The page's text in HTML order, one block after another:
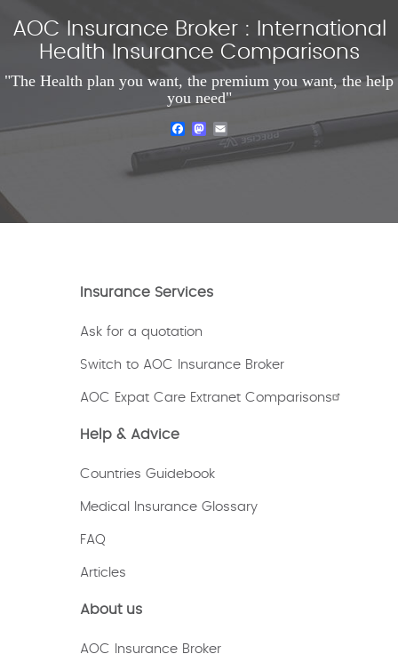
AOC Insurance Broker : International
Health Insurance Comparisons
"The Health plan you want, the premium you want, the help
you need"
FacebookMastodon
Insurance Services
Ask for a quotation
Switch to AOC Insurance Broker
AOC Expat Care Extranet Comparisons
Help & Advice
Countries Guidebook
Medical Insurance Glossary
FAQ
Articles
About us
AOC Insurance Broker